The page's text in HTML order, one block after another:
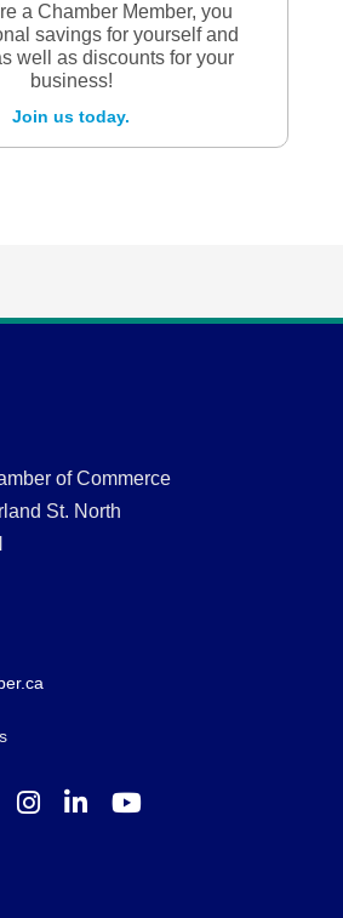
a Chamber Member, you
savings for yourself and
well as discounts for your
business!
Join us today.
of Commerce
St. North